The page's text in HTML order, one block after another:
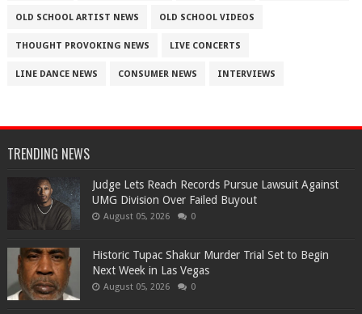
OLD SCHOOL ARTIST NEWS OLD SCHOOL VIDEOS
THOUGHT PROVOKING NEWS LIVE CONCERTS
LINE DANCE NEWS CONSUMER NEWS INTERVIEWS
TRENDING NEWS
Judge Lets Reach Records Pursue Lawsuit Against
UMG Division Over Failed Buyout
August 05, 2026 0
Historic Tupac Shakur Murder Trial Set to Begin
Next Week in Las Vegas
August 05, 2026 0